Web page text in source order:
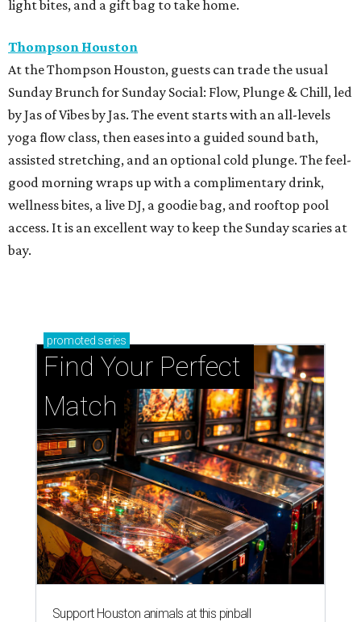
light bites, and a gift bag to take home.
Thompson Houston
At the Thompson Houston, guests can trade the usual
Sunday Brunch for Sunday Social: Flow, Plunge & Chill, led
by Jas of Vibes by Jas. The event starts with an all-levels
yoga flow class, then eases into a guided sound bath,
assisted stretching, and an optional cold plunge. The feel-
good morning wraps up with a complimentary drink,
wellness bites, a live DJ, a goodie bag, and rooftop pool
access. It is an excellent way to keep the Sunday scaries at
bay.
promoted series
Find Your Perfect
Match
Support Houston animals at this pinball